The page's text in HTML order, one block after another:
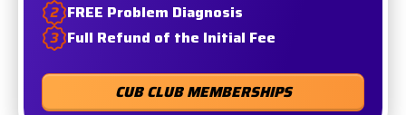
FREE Problem Diagnosis
Full Refund of the Initial Fee
CUB CLUB MEMBERSHIPS